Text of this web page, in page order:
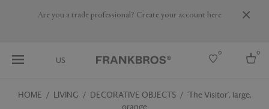
Are you a trade professional? Create your account here
US
0 0
HOME LIVING DECORATIVE OBJECTS
'The Visitor', large,
orange